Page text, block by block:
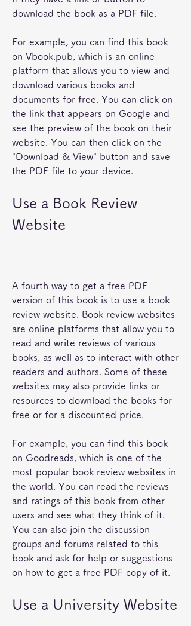
download the book as a PDF file.
For example, you can find this book
on Vbook.pub, which is an online
platform that allows you to view and
download various books and
documents for free. You can click on
the link that appears on Google and
see the preview of the book on their
website. You can then click on the
"Download & View" button and save
the PDF file to your device.
Use a Book Review
Website
A fourth way to get a free PDF
version of this book is to use a book
review website. Book review websites
are online platforms that allow you to
read and write reviews of various
books, as well as to interact with other
readers and authors. Some of these
websites may also provide links or
resources to download the books for
free or for a discounted price.
For example, you can find this book
on Goodreads, which is one of the
most popular book review websites in
the world. You can read the reviews
and ratings of this book from other
users and see what they think of it.
You can also join the discussion
groups and forums related to this
book and ask for help or suggestions
on how to get a free PDF copy of it.
Use a University Website